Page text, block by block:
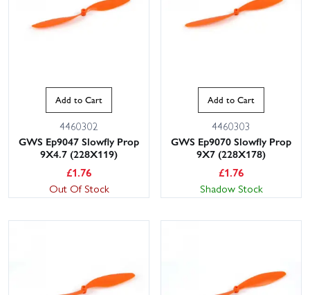
Add to Cart
4460302
GWS Ep9047 Slowfly Prop
9X4.7 (228X119)
£1.76
Out Of Stock
Add to Cart
4460303
GWS Ep9070 Slowfly Prop
9X7 (228X178)
£1.76
Shadow Stock